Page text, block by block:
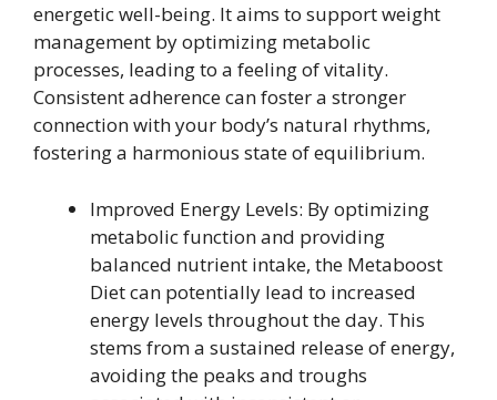
energetic well-being. It aims to support weight
management by optimizing metabolic
processes, leading to a feeling of vitality.
Consistent adherence can foster a stronger
connection with your body’s natural rhythms,
fostering a harmonious state of equilibrium.
Improved Energy Levels: By optimizing
metabolic function and providing
balanced nutrient intake, the Metaboost
Diet can potentially lead to increased
energy levels throughout the day. This
stems from a sustained release of energy,
avoiding the peaks and troughs